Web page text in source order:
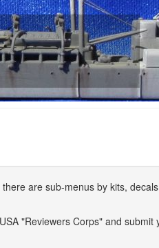
are sub-menus by kits,
"Reviewers Corps" and submit